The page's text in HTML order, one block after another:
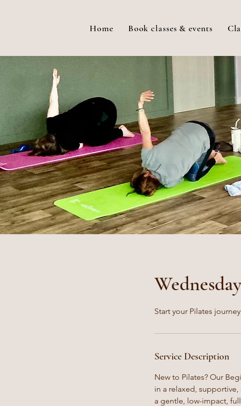
Home Book classes & events
Start your Pilates
Service Description
New to Pilates? Our
in a relaxed,
a gentle, low-impact,